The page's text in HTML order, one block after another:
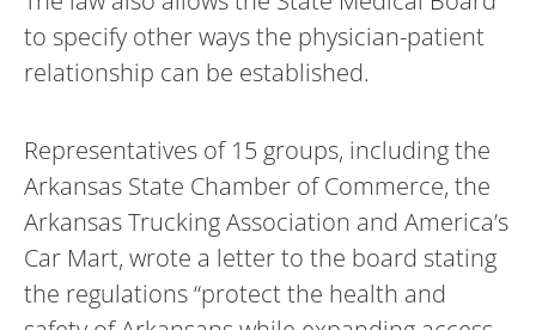
to specify other ways the physician-patient
relationship can be established.
Representatives of 15 groups, including the
Arkansas State Chamber of Commerce, the
Arkansas Trucking Association and America’s
Car Mart, wrote a letter to the board stating
the regulations “protect the health and